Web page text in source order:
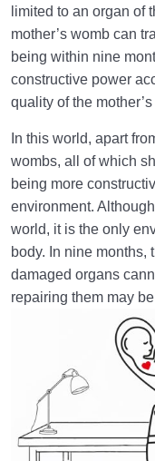
Death or Birth?
World: A Club for
How to Become a
limited to an organ of
mother’s womb can
being within nine
constructive power
quality of the
In this world, apart
wombs, all of which
being more
environment.
world, it is the only
body. In nine
damaged organs
repairing them may